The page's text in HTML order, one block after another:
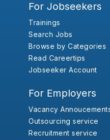
For Jobseekers
Trainings
Search Jobs
Browse by Categories
Read Careertips
Jobseeker Account
For Employers
Vacancy
Outsourcing service
Recruitment service